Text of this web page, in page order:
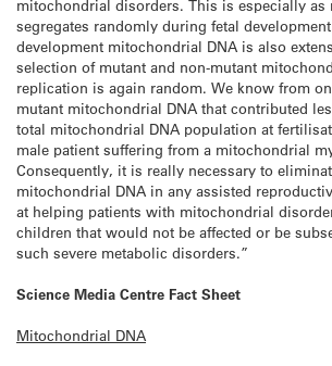
mitochondrial disorders. This is especially as
segregates randomly during fetal
development mitochondrial DNA is also
selection of mutant and non-mutant
replication is again random. We know from
mutant mitochondrial DNA that contributed
total mitochondrial DNA population at
male patient suffering from a mitochondrial
Consequently, it is really necessary to
mitochondrial DNA in any assisted
at helping patients with mitochondrial
children that would not be affected or be
such severe metabolic disorders.”
Science Media Centre Fact Sheet
Mitochondrial DNA